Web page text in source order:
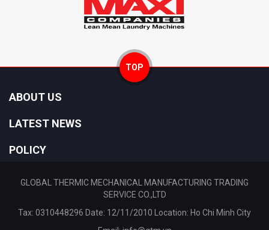
TOP
ABOUT US
LATEST NEWS
POLICY
GLOBAL THERMIC MECHANICAL MANUFACTURING TRADING
SERVICE CO.,LTD
Tax: 0310448296 Date: 12/11/2010 Location: Ho Chi Minh City